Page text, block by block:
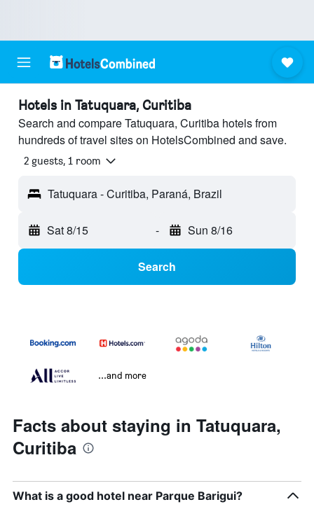
Hotels in Tatuquara, Curitiba
Search and compare Tatuquara, Curitiba hotels from
hundreds of travel sites on HotelsCombined and save.
2 guests, 1 room
Tatuquara - Curitiba, Paraná, Brazil
Sat 8/15 - Sun 8/16
Search
...and more
Facts about staying in Tatuquara,
Curitiba
What is a good hotel near Parque Barigui?